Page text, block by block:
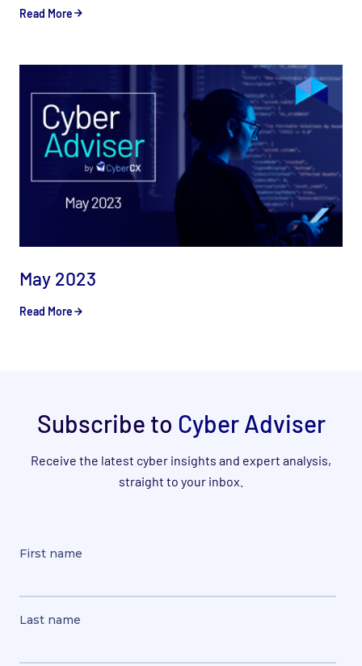
Read More
May 2023
Read More
Subscribe to Cyber Adviser
Receive the latest cyber insights and expert analysis,
straight to your inbox.